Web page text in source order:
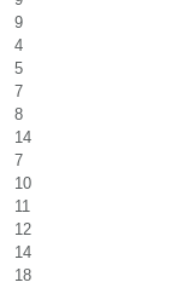
9
4
5
7
8
14
7
10
11
12
14
18